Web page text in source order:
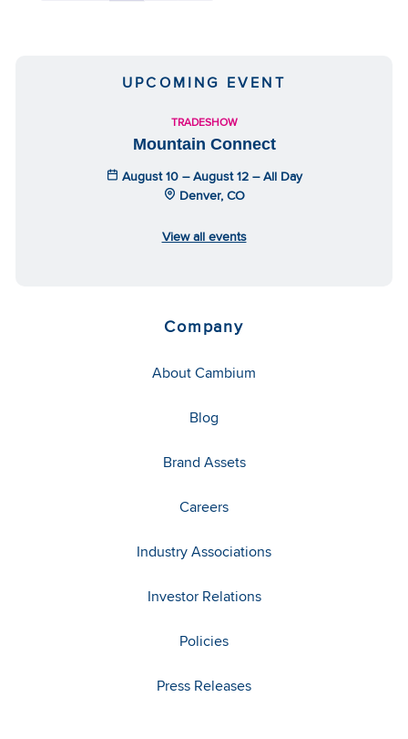
UPCOMING EVENT
TRADESHOW
Mountain Connect
August 10 – August 12 – All Day
Denver, CO
View all events
Company
About Cambium
Blog
Brand Assets
Careers
Industry Associations
Investor Relations
Policies
Press Releases